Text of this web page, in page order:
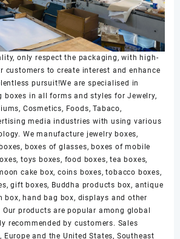
only respect the packaging, with high-
customers to create interest and enhance
pursuit!We are specialised in
boxes in all forms and styles for Jewelry,
Cosmetics, Foods, Tabaco,
media industries with using various
We manufacture jewelry boxes,
boxes of glasses, boxes of mobile
toys boxes, food boxes, tea boxes,
cake box, coins boxes, tobacco boxes,
gift boxes, Buddha products box, antique
box, hand bag box, displays and other
products are popular among global
recommended by customers. Sales
Europe and the United States, Southeast